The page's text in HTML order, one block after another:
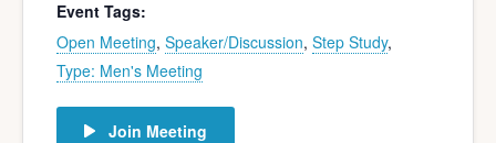
Event Tags:
Open Meeting, Speaker/Discussion, Step Study,
Type: Men's Meeting
Join Meeting